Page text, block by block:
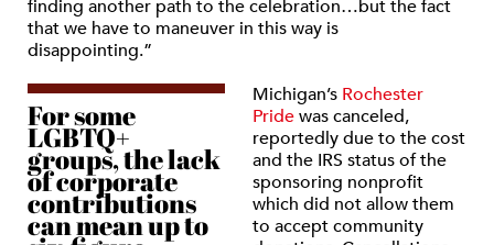
finding another path to the celebration…but the fact
that we have to maneuver in this way is
disappointing.”
For some
LGBTQ+
groups, the lack
of corporate
contributions
can mean up to
Michigan’s Rochester
Pridewas canceled,
reportedly due to the cost
and the IRS status of the
sponsoring nonprofit
which did not allow them
to accept community